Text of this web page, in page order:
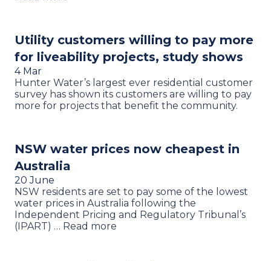
Utility customers willing to pay more
for liveability projects, study shows
4 Mar
Hunter Water’s largest ever residential customer
survey has shown its customers are willing to pay
more for projects that benefit the community.
NSW water prices now cheapest in
Australia
20 June
NSW residents are set to pay some of the lowest
water prices in Australia following the
Independent Pricing and Regulatory Tribunal’s
(IPART) … Read more